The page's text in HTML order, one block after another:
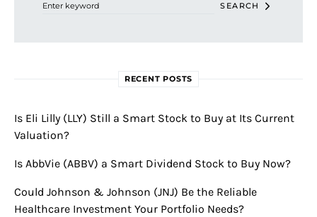
SEARCH
RECENT POSTS
Is Eli Lilly (LLY) Still a Smart Stock to Buy at Its Current
Valuation?
Is AbbVie (ABBV) a Smart Dividend Stock to Buy Now?
Could Johnson & Johnson (JNJ) Be the Reliable
Healthcare Investment Your Portfolio Needs?